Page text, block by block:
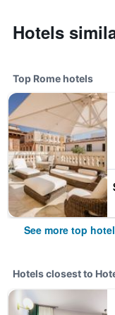
Hotels
Top Rome hotels
See more top
Hotels closest to